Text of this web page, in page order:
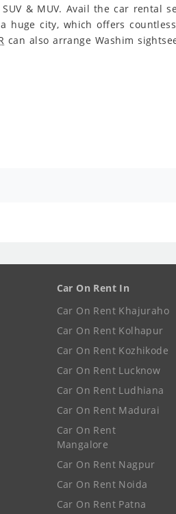
& MUV. Avail the car rental
huge city, which offers
can also arrange Washim
Car On Rent In
Car On Rent Khajuraho
Car On Rent Kolhapur
Car On Rent Kozhikode
Car On Rent Lucknow
Car On Rent Ludhiana
Car On Rent Madurai
Car On Rent
Mangalore
Car On Rent Nagpur
Car On Rent Noida
Car On Rent Patna